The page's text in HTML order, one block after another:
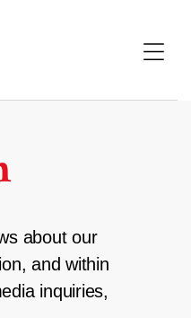
about our
and within
inquiries,